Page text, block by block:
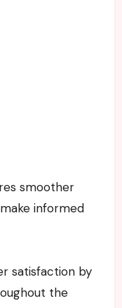
smoother
informed
satisfaction by
the